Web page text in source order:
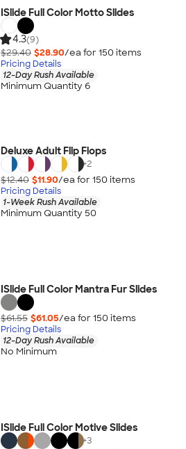
ISlide Full Color Motto Slides
4.3(9)
$29.40 $28.90/ea for 150 items
Pricing Details
12-Day Rush Available
Minimum Quantity 6
Deluxe Adult Flip Flops
+2
$12.40 $11.90/ea for 150 items
Pricing Details
1-Week Rush Available
Minimum Quantity 50
ISlide Full Color Mantra Fur Slides
$61.55 $61.05/ea for 150 items
Pricing Details
12-Day Rush Available
No Minimum
ISlide Full Color Motive Slides
+3